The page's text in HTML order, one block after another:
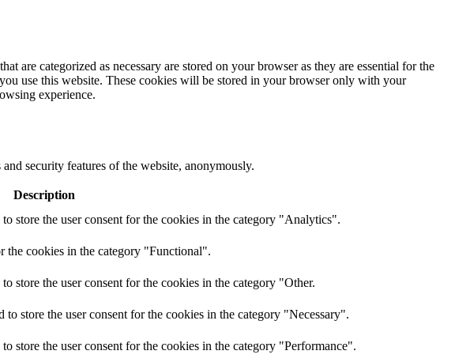
are categorized as necessary are stored on your browser as they are essential for the
use this website. These cookies will be stored in your browser only with your
experience.
security features of the website, anonymously.
Description
store the user consent for the cookies in the category "Analytics".
the cookies in the category "Functional".
store the user consent for the cookies in the category "Other.
store the user consent for the cookies in the category "Necessary".
store the user consent for the cookies in the category "Performance".